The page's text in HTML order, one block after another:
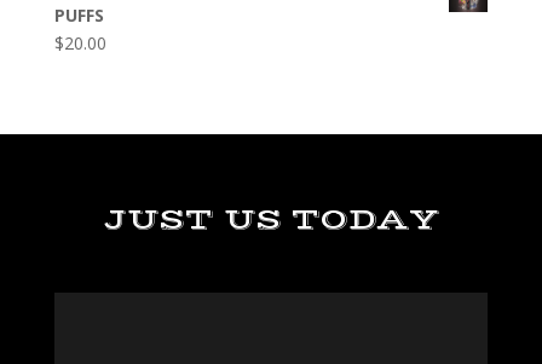
PUFFS
$20.00
JUST US TODAY